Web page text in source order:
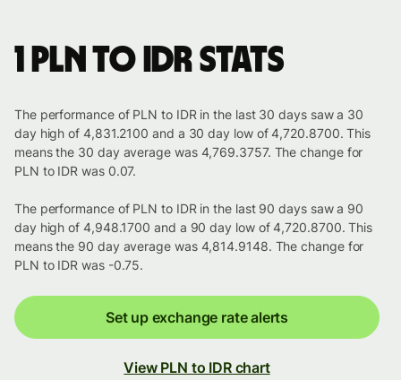
1 PLN to IDR stats
The performance of PLN to IDR in the last 30 days saw a 30
day high of 4,831.2100 and a 30 day low of 4,720.8700. This
means the 30 day average was 4,769.3757. The change for
PLN to IDR was 0.07.
The performance of PLN to IDR in the last 90 days saw a 90
day high of 4,948.1700 and a 90 day low of 4,720.8700. This
means the 90 day average was 4,814.9148. The change for
PLN to IDR was -0.75.
Set up exchange rate alerts
View PLN to IDR chart